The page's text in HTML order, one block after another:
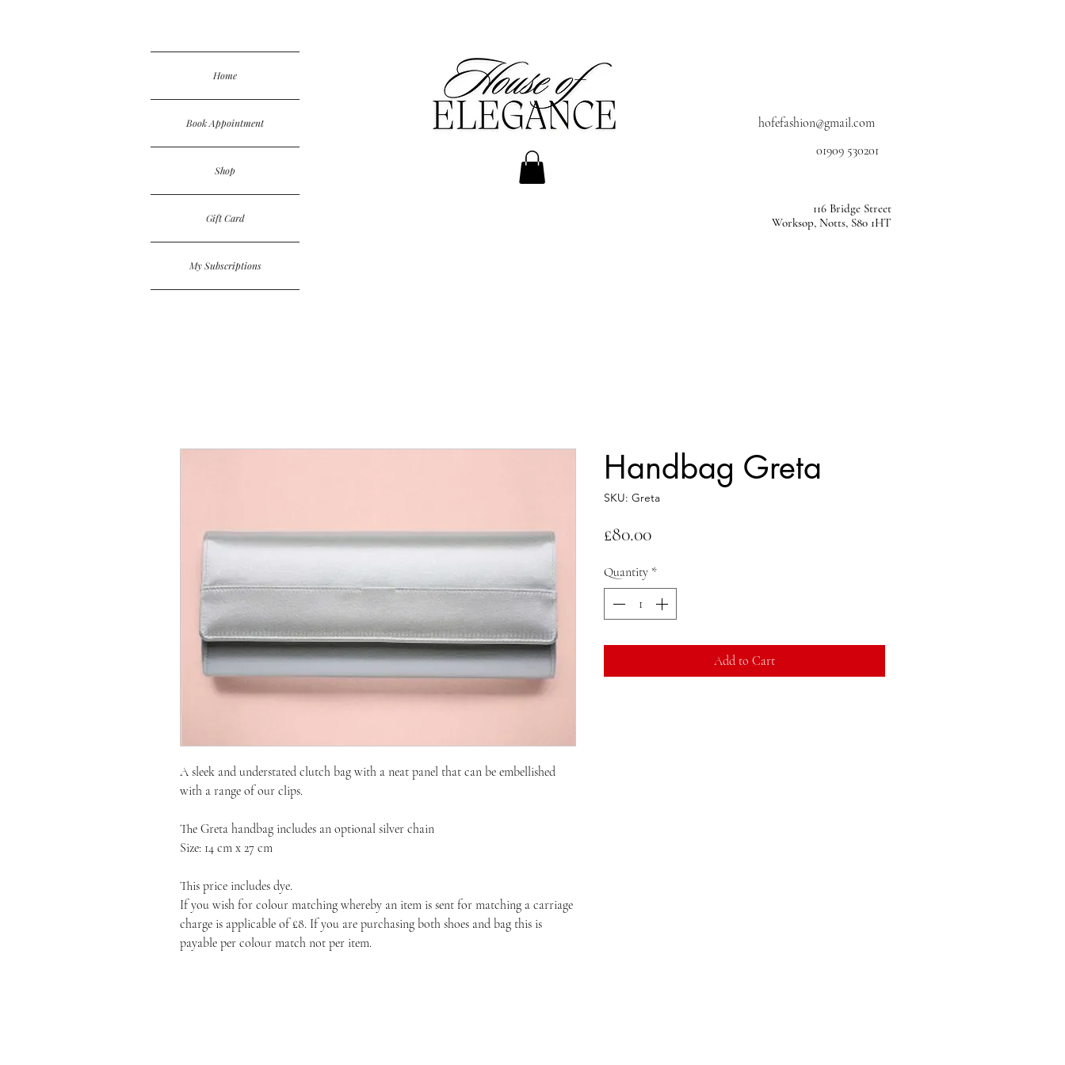
Home
Book Appointment
Shop
Gift Card
My Subscriptions
hofefashion@gmail.com
01909 530201
116 Bridge Street
Worksop, Notts, S80 1HT
A sleek and understated clutch bag with a neat panel that can be embellished
with a range of our clips.
The Greta handbag includes an optional silver chain
Size: 14 cm x 27 cm
This price includes dye.
If you wish for colour matching whereby an item is sent for matching a carriage
charge is applicable of £8. If you are purchasing both shoes and bag this is
payable per colour match not per item.
Handbag Greta
SKU: Greta
£80.00Price
Quantity *
Add to Cart